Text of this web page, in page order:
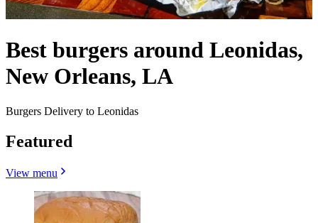
Best burgers around Leonidas,
New Orleans, LA
Burgers Delivery to Leonidas
Featured
View menu